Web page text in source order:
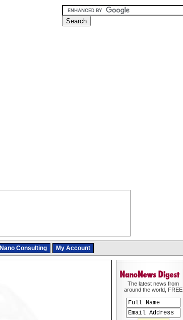
Nano Consulting My Account
The latest news from
around the world, FREE